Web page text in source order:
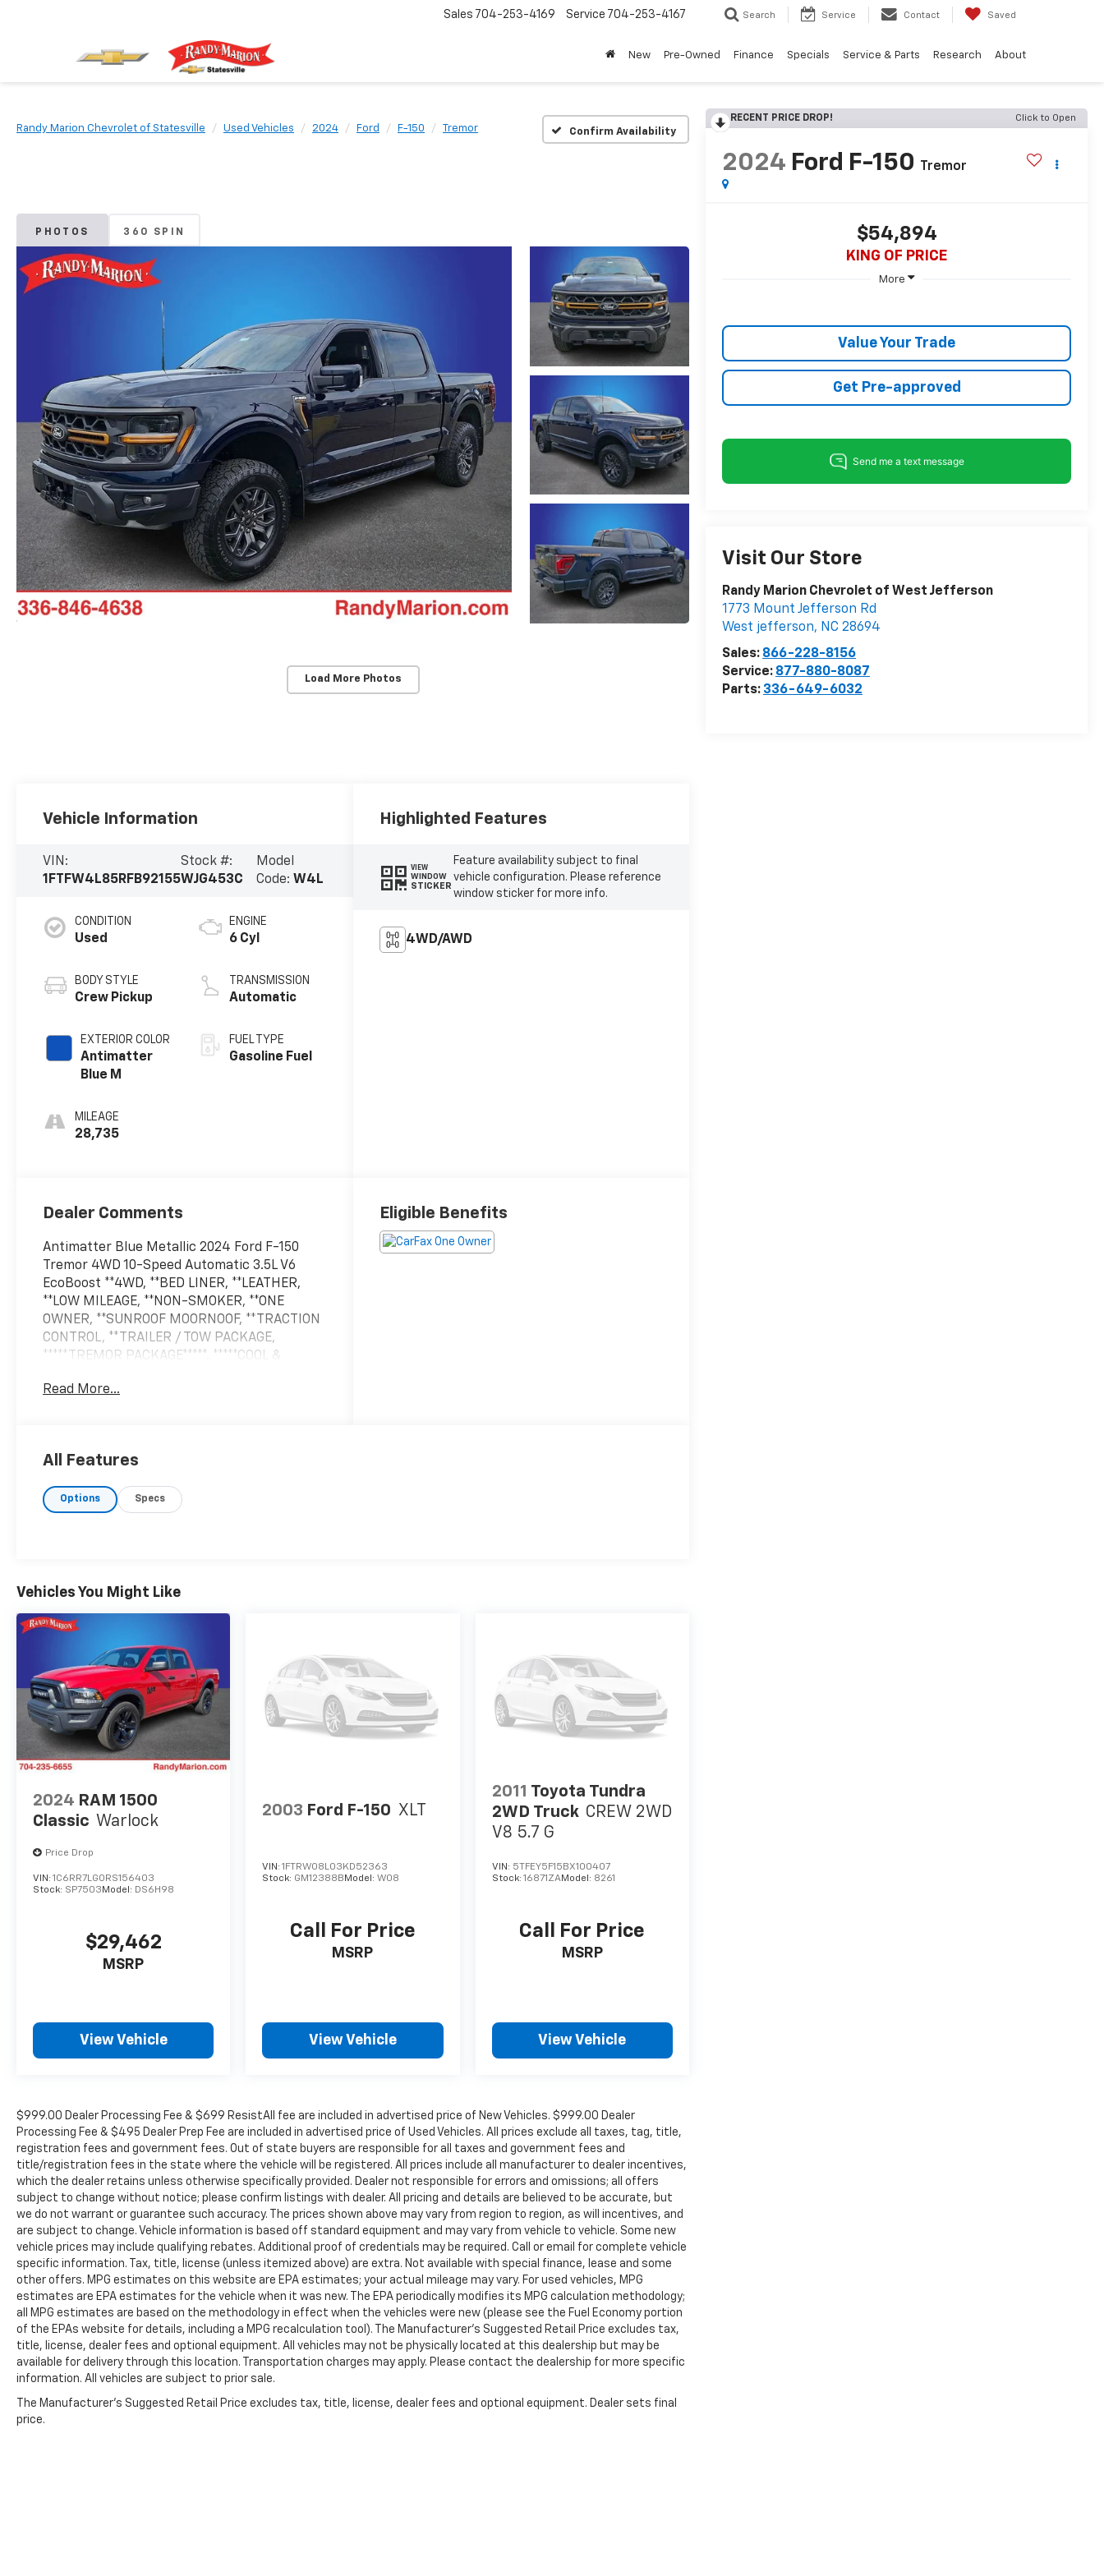
Sales 704-253-4169 Service 704-253-4167 Search Service Contact Saved
New Pre-Owned Finance Specials Service & Parts Research About
Randy Marion Chevrolet of Statesville Used Vehicles 2024 Ford F-150 Tremor Confirm Availability
PHOTOS 360 SPIN
Load More Photos
RECENT PRICE DROP! Click to Open
2024 Ford F-150 Tremor
$54,894
KING OF PRICE
More
Value Your Trade
Get Pre-approved
Visit Our Store
Randy Marion Chevrolet of West Jefferson
1773 Mount Jefferson Rd
West jefferson, NC 28694
Sales: 866-228-8156
Service: 877-880-8087
Parts: 336-649-6032
Vehicle Information
VIN:
1FTFW4L85RFB92155
Stock #:
WJG453C
Model
Code: W4L
CONDITION
Used
BODY STYLE
Crew Pickup
EXTERIOR COLOR
Antimatter
Blue M
MILEAGE
28,735
ENGINE
6 Cyl
TRANSMISSION
Automatic
FUEL TYPE
Gasoline Fuel
Highlighted Features
VIEW
WINDOW
STICKER
Feature availability subject to final
vehicle configuration. Please reference
window sticker for more info.
4WD/AWD
Dealer Comments
Antimatter Blue Metallic 2024 Ford F-150
Tremor 4WD 10-Speed Automatic 3.5L V6
EcoBoost **4WD, **BED LINER, **LEATHER,
**LOW MILEAGE, **NON-SMOKER, **ONE
OWNER, **SUNROOF MOORNOOF, **TRACTION
CONTROL, **TRAILER / TOW PACKAGE,
*****TREMOR PACKAGE*****, *****COOL &
miles below market average!
Read More...
Eligible Benefits
All Features
Options Specs
Vehicles You Might Like
2024 RAM 1500
Classic Warlock
Price Drop
VIN: 1C6RR7LG0RS156403
Stock: SP7503 Model: DS6H98
$29,462
MSRP
View Vehicle
2003 Ford F-150 XLT
VIN:1FTRW08L03KD52363
Stock: GM12388B Model:W08
Call For Price
MSRP
View Vehicle
2011 Toyota Tundra
2WD Truck CREW 2WD
V8 5.7 G
VIN: 5TFEY5F15BX100407
Stock: 16871ZAModel: 8261
Call For Price
MSRP
View Vehicle
$999.00 Dealer Processing Fee & $699 ResistAll fee are included in advertised price of New Vehicles. $999.00 Dealer
Processing Fee & $495 Dealer Prep Fee are included in advertised price of Used Vehicles. All prices exclude all taxes, tag, title,
registration fees and government fees. Out of state buyers are responsible for all taxes and government fees and
title/registration fees in the state where the vehicle will be registered. All prices include all manufacturer to dealer incentives,
which the dealer retains unless otherwise specifically provided. Dealer not responsible for errors and omissions; all offers
subject to change without notice; please confirm listings with dealer. All pricing and details are believed to be accurate, but
we do not warrant or guarantee such accuracy. The prices shown above may vary from region to region, as will incentives, and
are subject to change. Vehicle information is based off standard equipment and may vary from vehicle to vehicle. Some new
vehicle prices may include qualifying rebates. Additional proof of credentials may be required. Call or email for complete vehicle
specific information. Tax, title, license (unless itemized above) are extra. Not available with special finance, lease and some
other offers. MPG estimates on this website are EPA estimates; your actual mileage may vary. For used vehicles, MPG
estimates are EPA estimates for the vehicle when it was new. The EPA periodically modifies its MPG calculation methodology;
all MPG estimates are based on the methodology in effect when the vehicles were new (please see the Fuel Economy portion
of the EPAs website for details, including a MPG recalculation tool). The Manufacturer's Suggested Retail Price excludes tax,
title, license, dealer fees and optional equipment. All vehicles may not be physically located at this dealership but may be
available for delivery through this location. Transportation charges may apply. Please contact the dealership for more specific
information. All vehicles are subject to prior sale.
The Manufacturer's Suggested Retail Price excludes tax, title, license, dealer fees and optional equipment. Dealer sets final
price.